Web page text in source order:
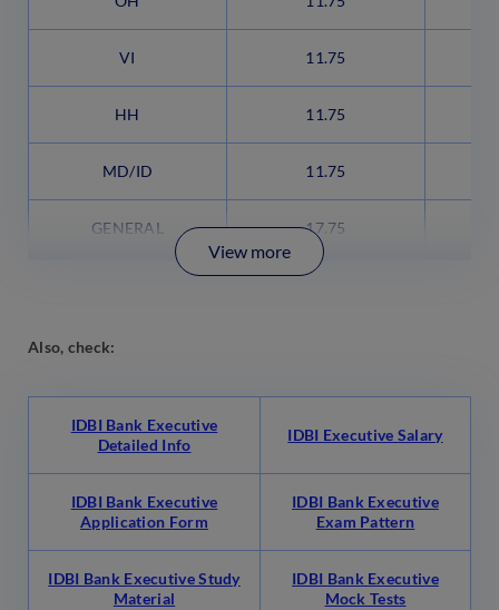
VI 11.75
HH 11.75
MD/ID 11.75
GENERAL 17.75
View more
Also, check:
IDBI Bank Executive
Detailed Info
IDBI Executive Salary
IDBI Bank Executive
Application Form
IDBI Bank Executive
Exam Pattern
IDBI Bank Executive Study
Material
IDBI Bank Executive
Mock Tests